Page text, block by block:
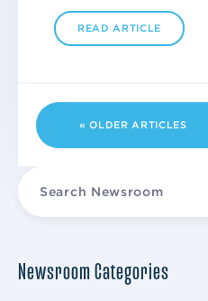
READ ARTICLE
« OLDER ARTICLES
Newsroom Categories